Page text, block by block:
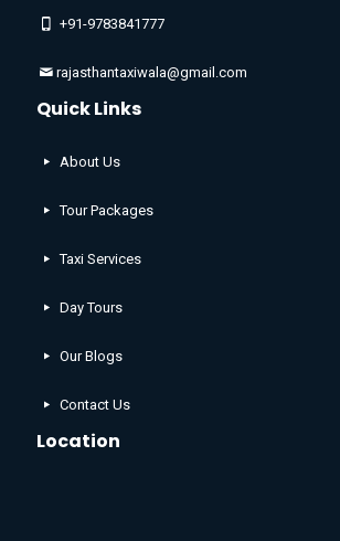
+91-9783841777
rajasthantaxiwala@gmail.com
Quick Links
About Us
Tour Packages
Taxi Services
Day Tours
Our Blogs
Contact Us
Location